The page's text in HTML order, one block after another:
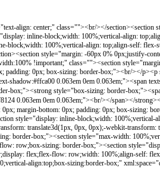
row;box-sizing: border-box;"><section style="display: inline-block;width: 100%;vertical-align: top;background-color: rgb(242, 91, 108);align-self: flex-start;flex: 0 0 auto;box-sizing:border-box;max-width:100% !important;"><section style="justify-content: center;display: flex;flex-flow: row;width: 100%;align-self: flex-start;background-image: linear-gradient(225deg, rgb(249, 129, 185), rgb(252, 252, 236));box-sizing:border-box;max-width:100% !important;"><svg viewbox="0 0 1 1" style="float:left;line-height:0;width:0;vertical-align:top;box-sizing:border-box;" xml:space="default"></svg></section></section></section><p style="text-wrap-mode: wrap; margin-top: 0px; margin-bottom: 0px; padding: 0px; box-sizing: border-box;"><br/></p></section></section><section style="justify-content: flex-start;display: flex;flex-flow: row;width: 100%;align-self: flex-start;box-sizing:border-box;max-width:100% !important;"><section style="text-align: center;margin: -18px 0% -2px;line-height: 0;width: 100%;box-sizing:border-box;max-width:100% !important;"><section style="max-width: 100%; vertical-align: middle; display: inline-block; line-height: 0; box-sizing: border-box; height: 0px;" class=""></section></section></section><section style="justify-content: flex-start;display: flex;flex-flow: row;width: 100%;background-color: rgb(0, 187, 254);align-self: flex-start;box-sizing:border-box;max-width:100% !important;" class=""><section style="margin: -2px 0% 0px;justify-content: flex-start;display: flex;flex-flow: row;width: 100%;box-sizing:border-box;max-width:100% !important;"><section style="display: inline-block; width: 100%; vertical-align: top; align-self: flex-start; flex: 0 0 auto; background-color: rgb(166, 91, 203); background-image: url(https://135editor.cdn.bcebos.com/files/202012/Xq9rwW6q_XtY3.png); background-repeat: repeat; background-size: auto; padding: 0px;box-sizing:border-box;max-width:100% !important;"